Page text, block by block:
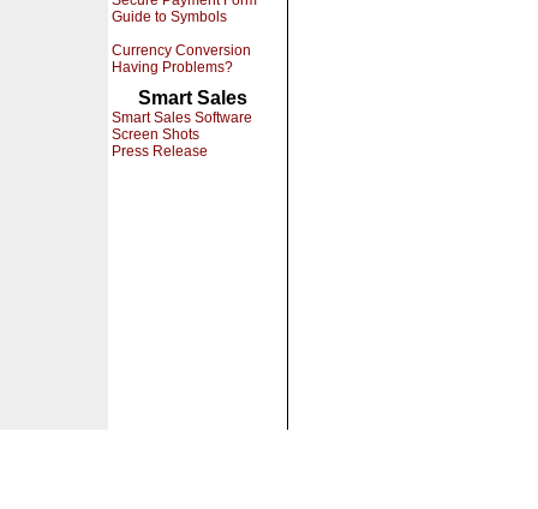
Guide to Symbols
Currency Conversion
Having Problems?
Smart Sales
Smart Sales Software
Screen Shots
Press Release